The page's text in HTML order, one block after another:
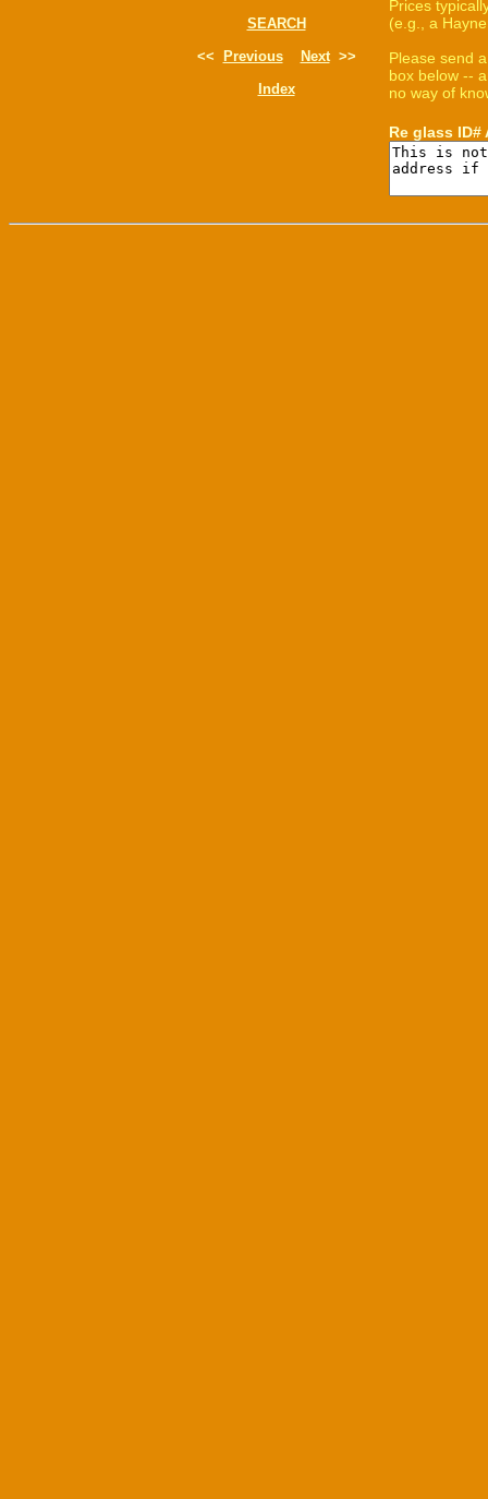
SEARCH
<<
Previous Next>>
Index
Prices
(e.g., a
Please send
box below --
no way of
Re glass ID#